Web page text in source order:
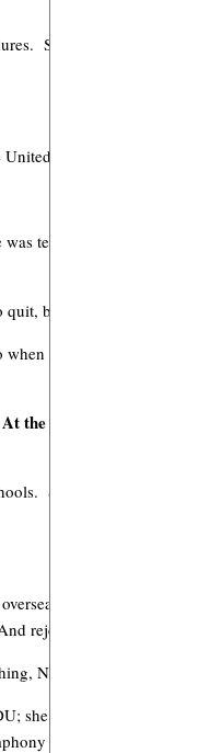
So many changes with
States.
ten years old. Nile
but my grandmother
Basilio offered to
At the time I never
She also continued
visits, they fell in
rejection.
Nile resorted to odd
she served as
Orchestra.